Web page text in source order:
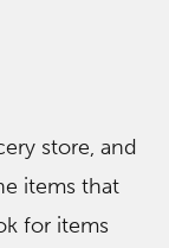
store, and
items that
for items